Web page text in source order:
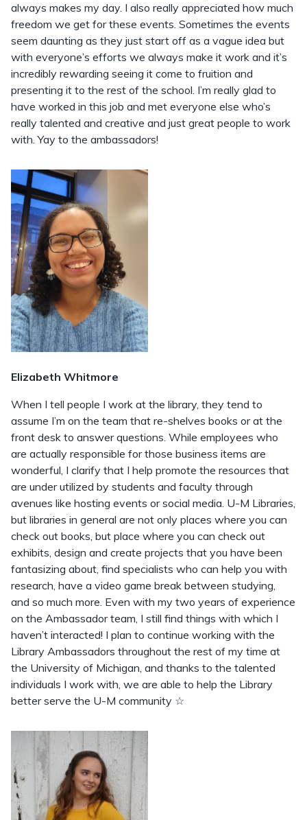
always makes my day. I also really appreciated how much
freedom we get for these events. Sometimes the events
seem daunting as they just start off as a vague idea but
with everyone’s efforts we always make it work and it’s
incredibly rewarding seeing it come to fruition and
presenting it to the rest of the school. I’m really glad to
have worked in this job and met everyone else who’s
really talented and creative and just great people to work
with. Yay to the ambassadors!
Elizabeth Whitmore
When I tell people I work at the library, they tend to
assume I’m on the team that re-shelves books or at the
front desk to answer questions. While employees who
are actually responsible for those business items are
wonderful, I clarify that I help promote the resources that
are under utilized by students and faculty through
avenues like hosting events or social media. U-M Libraries,
but libraries in general are not only places where you can
check out books, but place where you can check out
exhibits, design and create projects that you have been
fantasizing about, find specialists who can help you with
research, have a video game break between studying,
and so much more. Even with my two years of experience
on the Ambassador team, I still find things with which I
haven’t interacted! I plan to continue working with the
Library Ambassadors throughout the rest of my time at
the University of Michigan, and thanks to the talented
individuals I work with, we are able to help the Library
better serve the U-M community ☆